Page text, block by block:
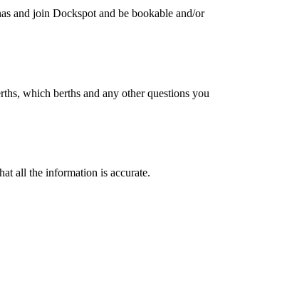
and join Dockspot and be bookable and/or
which berths and any other questions you
all the information is accurate.